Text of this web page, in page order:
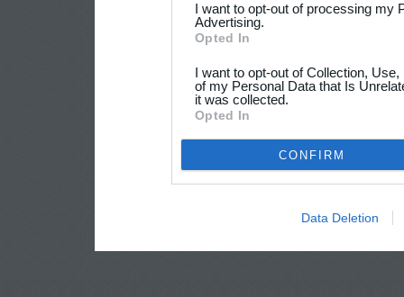
I want to opt-out of processing my
Advertising.
Opted In
I want to opt-out of Collection,
of my Personal Data that Is
it was collected.
Opted In
CONFIRM
Data Deletion